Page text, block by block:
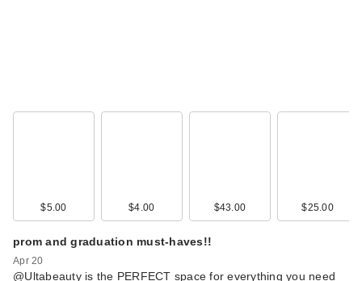
$5.00 $4.00 $43.00 $25.00
prom and graduation must-haves!!
Apr 20
@Ultabeauty is the PERFECT space for everything you need